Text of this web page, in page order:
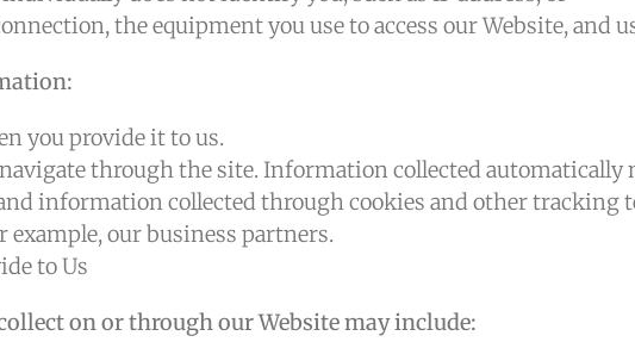
the equipment you use to access our Website, and
you provide it to us.
through the site. Information collected automatically
information collected through cookies and other tracking
our business partners.
to Us
on or through our Website may include: